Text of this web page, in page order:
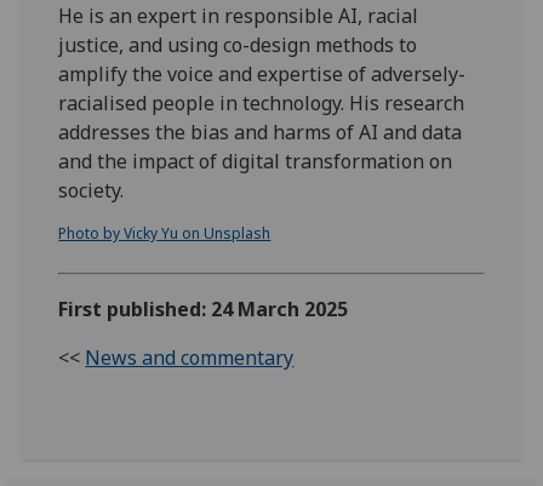
He is an expert in responsible AI, racial
justice, and using co-design methods to
amplify the voice and expertise of adversely-
racialised people in technology. His research
addresses the bias and harms of AI and data
and the impact of digital transformation on
society.
Photo by Vicky Yu on Unsplash
First published: 24 March 2025
<< News and commentary